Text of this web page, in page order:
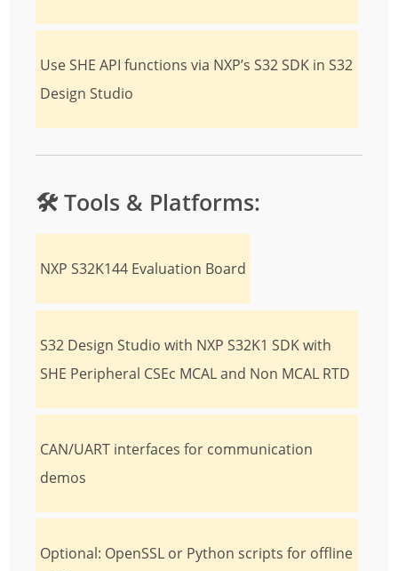
Use SHE API functions via NXP’s S32 SDK in S32
Design Studio
🛠️ Tools & Platforms:
NXP S32K144 Evaluation Board
S32 Design Studio with NXP S32K1 SDK with
SHE Peripheral CSEc MCAL and Non MCAL RTD
CAN/UART interfaces for communication
demos
Optional: OpenSSL or Python scripts for offline